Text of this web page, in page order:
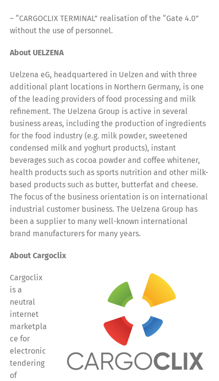
– “CARGOCLIX TERMINAL” realisation of the “Gate 4.0”
without the use of personnel.
About UELZENA
Uelzena eG, headquartered in Uelzen and with three
additional plant locations in Northern Germany, is one
of the leading providers of food processing and milk
refinement. The Uelzena Group is active in several
business areas, including the production of ingredients
for the food industry (e.g. milk powder, sweetened
condensed milk and yoghurt products), instant
beverages such as cocoa powder and coffee whitener,
health products such as sports nutrition and other milk-
based products such as butter, butterfat and cheese.
The focus of the business orientation is on international
industrial customer business. The Uelzena Group has
been a supplier to many well-known international
brand manufacturers for many years.
About Cargoclix
Cargoclix
is a
neutral
internet
marketpla
ce for
electronic
tendering
of